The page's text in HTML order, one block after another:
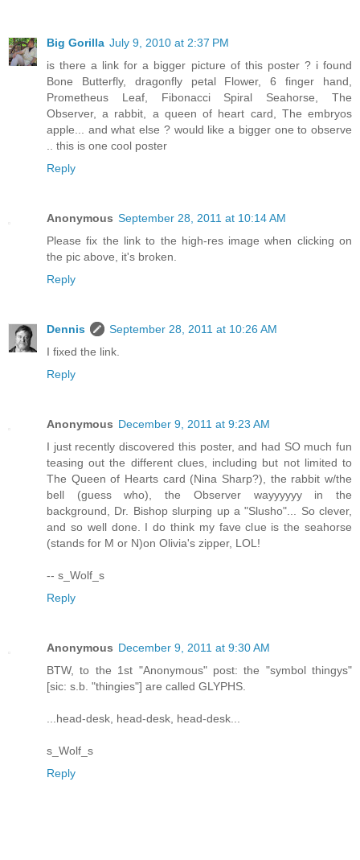
Big Gorilla July 9, 2010 at 2:37 PM
is there a link for a bigger picture of this poster ? i found
Bone Butterfly, dragonfly petal Flower, 6 finger hand,
Prometheus Leaf, Fibonacci Spiral Seahorse, The
Observer, a rabbit, a queen of heart card, The embryos
apple... and what else ? would like a bigger one to observe
.. this is one cool poster
Reply
Anonymous September 28, 2011 at 10:14 AM
Please fix the link to the high-res image when clicking on
the pic above, it's broken.
Reply
Dennis
September 28, 2011 at 10:26 AM
I fixed the link.
Reply
Anonymous December 9, 2011 at 9:23 AM
I just recently discovered this poster, and had SO much fun
teasing out the different clues, including but not limited to
The Queen of Hearts card (Nina Sharp?), the rabbit w/the
bell (guess who), the Observer wayyyyyy in the
background, Dr. Bishop slurping up a "Slusho"... So clever,
and so well done. I do think my fave clue is the seahorse
(stands for M or N)on Olivia's zipper, LOL!
-- s_Wolf_s
Reply
Anonymous December 9, 2011 at 9:30 AM
BTW, to the 1st "Anonymous" post: the "symbol thingys"
[sic: s.b. "thingies"] are called GLYPHS.
...head-desk, head-desk, head-desk...
s_Wolf_s
Reply